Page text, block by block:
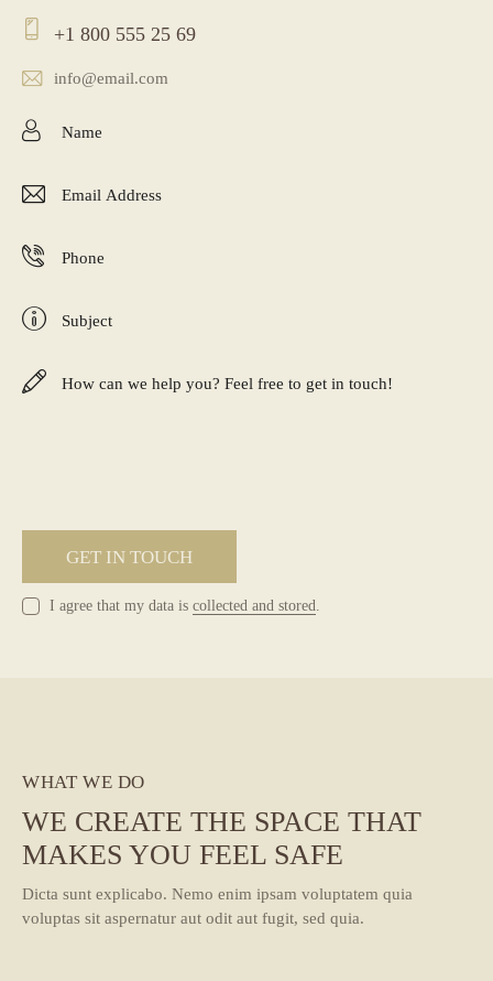
+1 800 555 25 69
info@email.com
I agree that my data iscollected and stored.
WHAT WE DO
WE CREATE THE SPACE THAT
MAKES YOU FEEL SAFE
Dicta sunt explicabo. Nemo enim ipsam voluptatem quia
voluptas sit aspernatur aut odit aut fugit, sed quia.